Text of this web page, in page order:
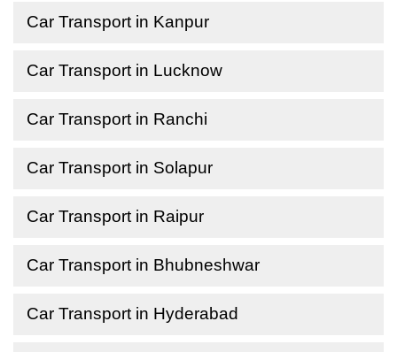
Car Transport in Kanpur
Car Transport in Lucknow
Car Transport in Ranchi
Car Transport in Solapur
Car Transport in Raipur
Car Transport in Bhubneshwar
Car Transport in Hyderabad